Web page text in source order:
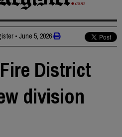
• June 5, 2026
District
division